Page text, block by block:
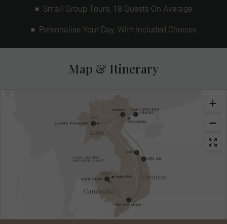
Small Group Tours, 18 Guests On Average
Personalise Your Day, With Included Choices
Map & Itinerary